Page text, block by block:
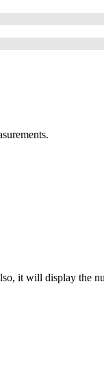
it will display the